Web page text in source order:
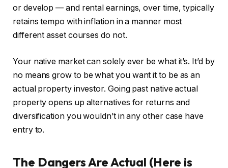
or develop — and rental earnings, over time, typically
retains tempo with inflation in a manner most
different asset courses do not.
Your native market can solely ever be what it’s. It’d by
no means grow to be what you want it to be as an
actual property investor. Going past native actual
property opens up alternatives for returns and
diversification you wouldn’t in any other case have
entry to.
The Dangers Are Actual (Here is